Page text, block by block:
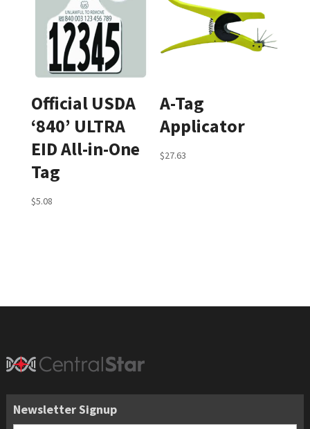
Official USDA
‘840’ ULTRA
EID All-in-One
Tag
$5.08
A-Tag
Applicator
$27.63
Newsletter Signup